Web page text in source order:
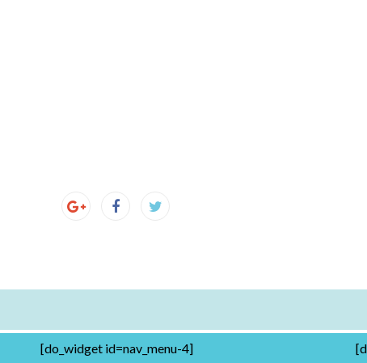
[do_widget id=nav_menu-4]